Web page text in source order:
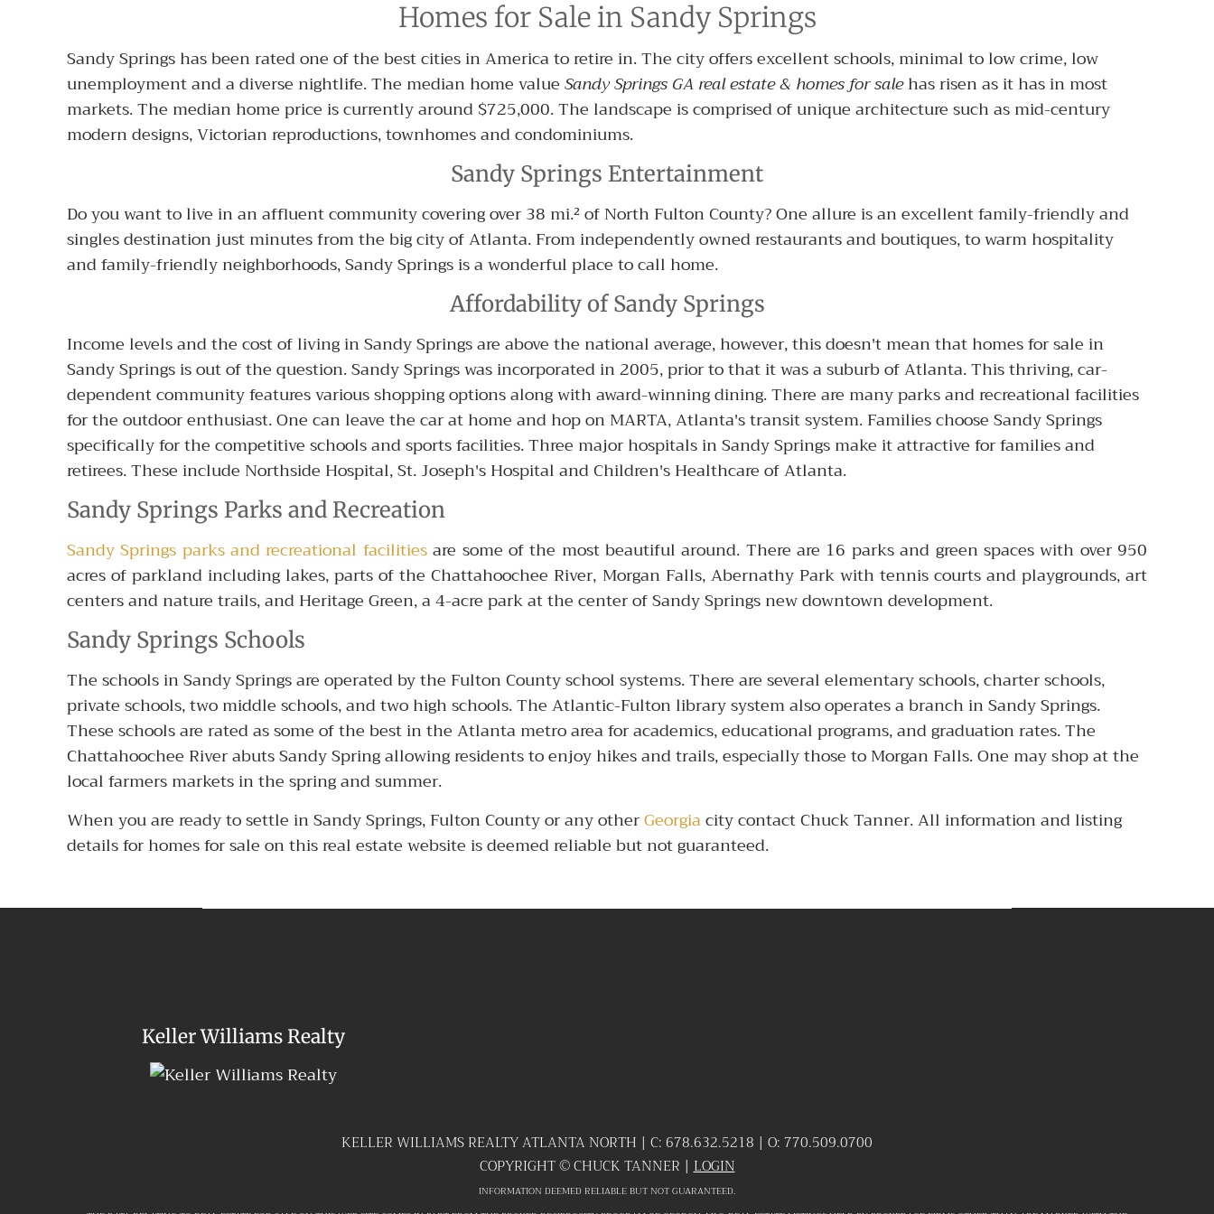
Homes for Sale in Sandy Springs
Sandy Springs has been rated one of the best cities in America to retire in. The city offers excellent schools, minimal to low crime, low
unemployment and a diverse nightlife. The median home valueSandy Springs GA real estate & homes for salehas risen as it has in most
markets. The median home price is currently around $725,000. The landscape is comprised of unique architecture such as mid-century
modern designs, Victorian reproductions, townhomes and condominiums.
Sandy Springs Entertainment
Do you want to live in an affluent community covering over 38 mi.² of North Fulton County? One allure is an excellent family-friendly and
singles destination just minutes from the big city of Atlanta. From independently owned restaurants and boutiques, to warm hospitality
and family-friendly neighborhoods, Sandy Springs is a wonderful place to call home.
Affordability of Sandy Springs
Income levels and the cost of living in Sandy Springs are above the national average, however, this doesn't mean that homes for sale in
Sandy Springs is out of the question. Sandy Springs was incorporated in 2005, prior to that it was a suburb of Atlanta. This thriving, car-
dependent community features various shopping options along with award-winning dining. There are many parks and recreational facilities
for the outdoor enthusiast. One can leave the car at home and hop on MARTA, Atlanta's transit system. Families choose Sandy Springs
specifically for the competitive schools and sports facilities. Three major hospitals in Sandy Springs make it attractive for families and
retirees. These include Northside Hospital, St. Joseph's Hospital and Children's Healthcare of Atlanta.
Sandy Springs Parks and Recreation
Sandy Springs parks and recreational facilitiesare some of the most beautiful around. There are 16 parks and green spaces with over 950
acres of parkland including lakes, parts of the Chattahoochee River, Morgan Falls, Abernathy Park with tennis courts and playgrounds, art
centers and nature trails, and Heritage Green, a 4-acre park at the center of Sandy Springs new downtown development.
Sandy Springs Schools
The schools in Sandy Springs are operated by the Fulton County school systems. There are several elementary schools, charter schools,
private schools, two middle schools, and two high schools. The Atlantic-Fulton library system also operates a branch in Sandy Springs.
These schools are rated as some of the best in the Atlanta metro area for academics, educational programs, and graduation rates. The
Chattahoochee River abuts Sandy Spring allowing residents to enjoy hikes and trails, especially those to Morgan Falls. One may shop at the
local farmers markets in the spring and summer.
When you are ready to settle in Sandy Springs, Fulton County or any otherGeorgiacity contact Chuck Tanner. All information and listing
details for homes for sale on this real estate website is deemed reliable but not guaranteed.
Keller Williams Realty
KELLER WILLIAMS REALTY ATLANTA NORTH | C:678.632.5218 | O:770.509.0700
COPYRIGHT ©CHUCK TANNER |LOGIN
INFORMATION DEEMED RELIABLE BUT NOT GUARANTEED.